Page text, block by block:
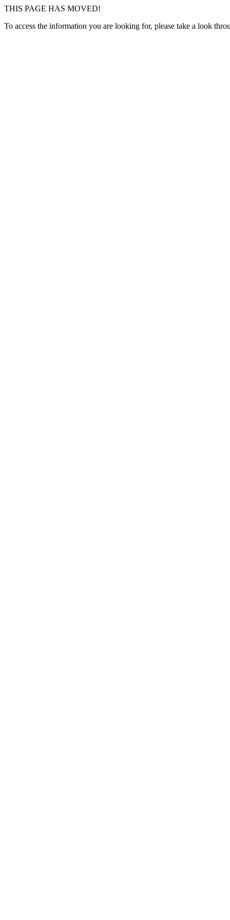
THIS PAGE HAS MOVED!
To access the information you are looking for, please take a look